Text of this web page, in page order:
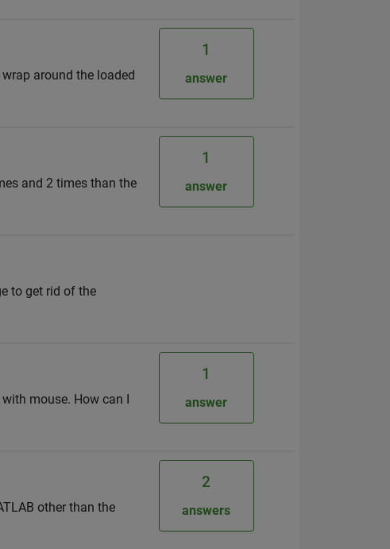
around the loaded
1
answer
and 2 times than the
1
answer
to get rid of the
mouse. How can I
1
answer
other than the
2
answers